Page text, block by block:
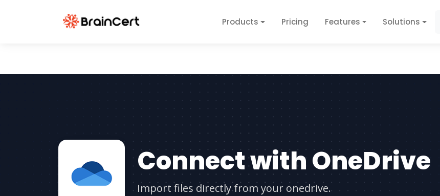
Products Pricing Features Solutions
Connect with OneDrive
Import files directly from your onedrive.